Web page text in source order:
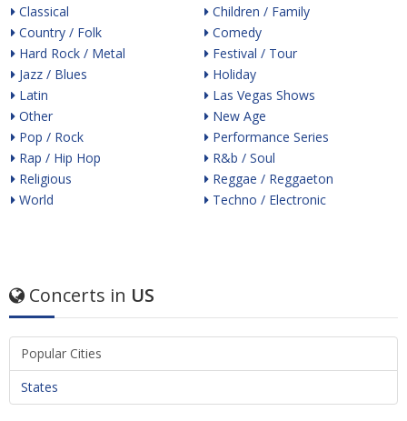
Classical
Country / Folk
Hard Rock / Metal
Jazz / Blues
Latin
Other
Pop / Rock
Rap / Hip Hop
Religious
World
Children / Family
Comedy
Festival / Tour
Holiday
Las Vegas Shows
New Age
Performance Series
R&b / Soul
Reggae / Reggaeton
Techno / Electronic
Concerts in US
Popular Cities
States